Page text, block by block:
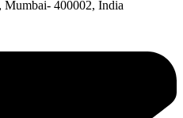
Mumbai- 400002, India